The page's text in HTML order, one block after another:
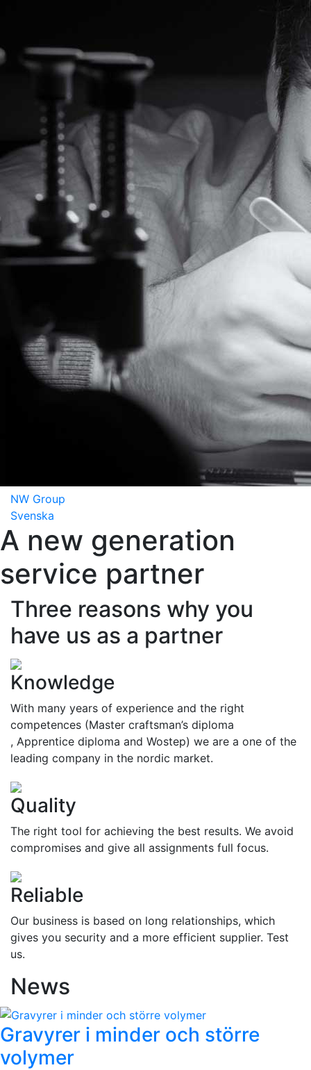
NW Group
Svenska
A new generation
service partner
Three reasons why you
have us as a partner
Knowledge
With many years of experience and the right
competences (Master craftsman’s diploma
, Apprentice diploma and Wostep) we are a one of the
leading company in the nordic market.
Quality
The right tool for achieving the best results. We avoid
compromises and give all assignments full focus.
Reliable
Our business is based on long relationships, which
gives you security and a more efficient supplier. Test
us.
News
Gravyrer i minder och större
volymer